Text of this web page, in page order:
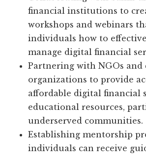
financial institutions to
workshops and webinars
individuals how to
manage digital financial
Partnering with NGOs
organizations to provide
affordable digital financial
educational resources,
underserved communities.
Establishing mentorship
individuals can receive